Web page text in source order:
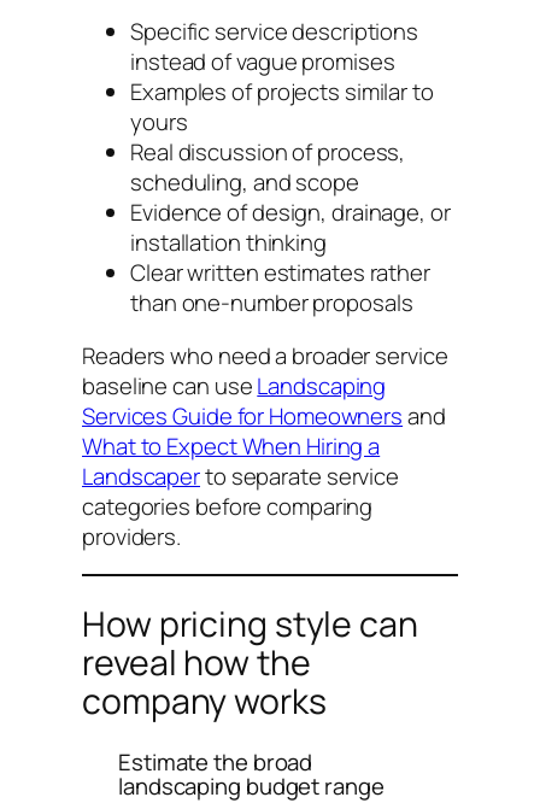
Specific service descriptions
instead of vague promises
Examples of projects similar to
yours
Real discussion of process,
scheduling, and scope
Evidence of design, drainage, or
installation thinking
Clear written estimates rather
than one-number proposals
Readers who need a broader service
baseline can useLandscaping
Services Guide for Homeownersand
What to Expect When Hiring a
Landscaperto separate service
categories before comparing
providers.
How pricing style can
reveal how the
company works
Estimate the broad
landscaping budget range